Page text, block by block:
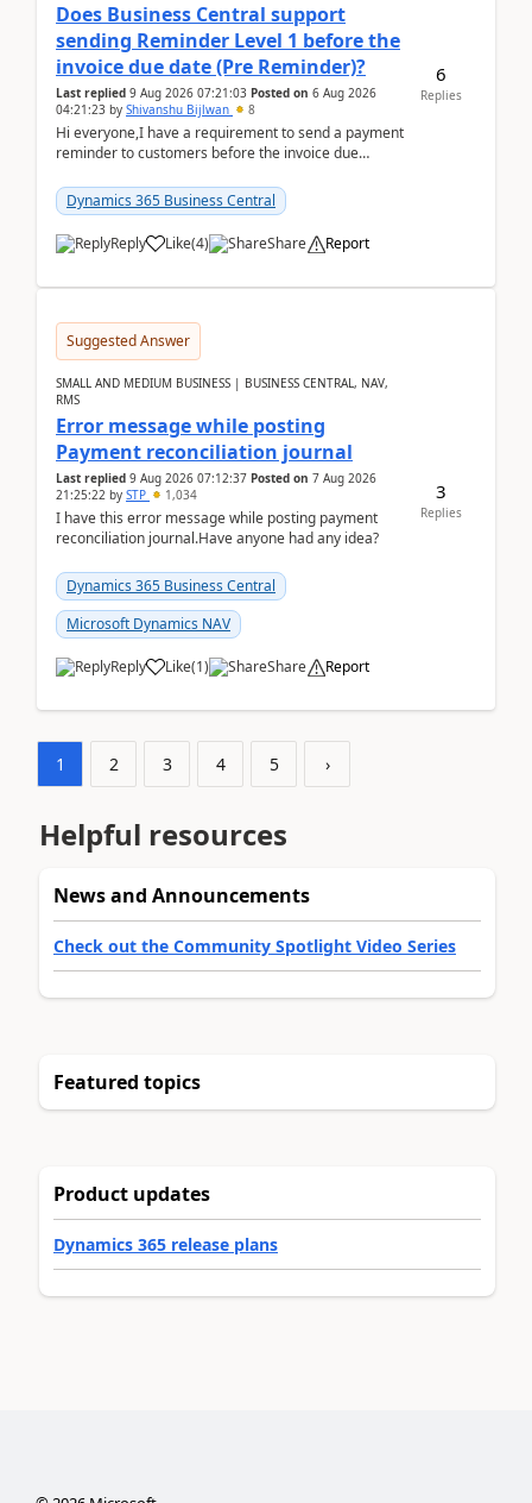
Does Business Central support
sending Reminder Level 1 before the
invoice due date (Pre Reminder)?
Last replied 9 Aug 2026 07:21:03 Posted on 6 Aug 2026
04:21:23 by Shivanshu Bijlwan 8
Hi everyone,I have a requirement to send a payment
reminder to customers before the invoice due
2026Reminder...
Dynamics 365 Business Central
Reply Like(4) Share Report
6
Replies
Suggested Answer
SMALL AND MEDIUM BUSINESS | BUSINESS CENTRAL, NAV,
RMS
Error message while posting
Payment reconciliation journal
Last replied 9 Aug 2026 07:12:37 Posted on 7 Aug 2026
21:25:22 by STP 1,034
I have this error message while posting payment
reconciliation journal.Have anyone had any idea?
Dynamics 365 Business Central
Microsoft Dynamics NAV
Reply Like(1) Share Report
3
Replies
1 2 3 4 5 ›
Helpful resources
News and Announcements
Check out the Community Spotlight Video Series
Featured topics
Product updates
Dynamics 365 release plans